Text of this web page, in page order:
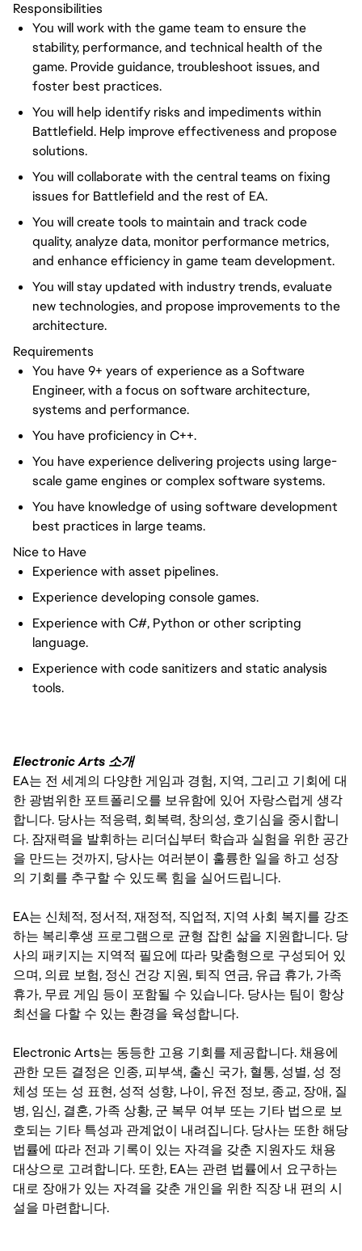
Responsibilities
You will work with the game team to ensure the
stability, performance, and technical health of the
game. Provide guidance, troubleshoot issues, and
foster best practices.
You will help identify risks and impediments within
Battlefield. Help improve effectiveness and propose
solutions.
You will collaborate with the central teams on fixing
issues for Battlefield and the rest of EA.
You will create tools to maintain and track code
quality, analyze data, monitor performance metrics,
and enhance efficiency in game team development.
You will stay updated with industry trends, evaluate
new technologies, and propose improvements to the
architecture.
Requirements
You have 9+ years of experience as a Software
Engineer, with a focus on software architecture,
systems and performance.
You have proficiency in C++.
You have experience delivering projects using large-
scale game engines or complex software systems.
You have knowledge of using software development
best practices in large teams.
Nice to Have
Experience with asset pipelines.
Experience developing console games.
Experience with C#, Python or other scripting
language.
Experience with code sanitizers and static analysis
tools.
Electronic Arts 소개
EA는 전 세계의 다양한 게임과 경험, 지역, 그리고 기회에 대
한 광범위한 포트폴리오를 보유함에 있어 자랑스럽게 생각
합니다. 당사는 적응력, 회복력, 창의성, 호기심을 중시합니
다. 잠재력을 발휘하는 리더십부터 학습과 실험을 위한 공간
을 만드는 것까지, 당사는 여러분이 훌륭한 일을 하고 성장
의 기회를 추구할 수 있도록 힘을 실어드립니다.
EA는 신체적, 정서적, 재정적, 직업적, 지역 사회 복지를 강조
하는 복리후생 프로그램으로 균형 잡힌 삶을 지원합니다. 당
사의 패키지는 지역적 필요에 따라 맞춤형으로 구성되어 있
으며, 의료 보험, 정신 건강 지원, 퇴직 연금, 유급 휴가, 가족
휴가, 무료 게임 등이 포함될 수 있습니다. 당사는 팀이 항상
최선을 다할 수 있는 환경을 육성합니다.
Electronic Arts는 동등한 고용 기회를 제공합니다. 채용에
관한 모든 결정은 인종, 피부색, 출신 국가, 혈통, 성별, 성 정
체성 또는 성 표현, 성적 성향, 나이, 유전 정보, 종교, 장애, 질
병, 임신, 결혼, 가족 상황, 군 복무 여부 또는 기타 법으로 보
호되는 기타 특성과 관계없이 내려집니다. 당사는 또한 해당
법률에 따라 전과 기록이 있는 자격을 갖춘 지원자도 채용
대상으로 고려합니다. 또한, EA는 관련 법률에서 요구하는
대로 장애가 있는 자격을 갖춘 개인을 위한 직장 내 편의 시
설을 마련합니다.